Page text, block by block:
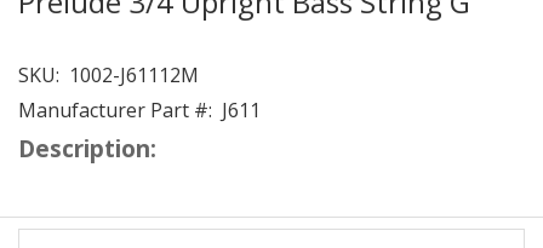
SKU: 1002-J61112M
Manufacturer Part #: J611
Description: